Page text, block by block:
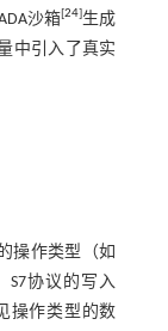
沙箱 [24 生成
中引入了真实
操作类型（如
S7协议的写入
操作类型的数